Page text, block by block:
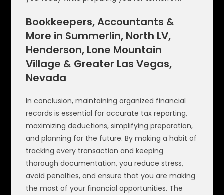
Bookkeepers, Accountants &
More in Summerlin, North LV,
Henderson, Lone Mountain
Village & Greater Las Vegas,
Nevada
In conclusion, maintaining organized financial
records is essential for accurate tax reporting,
maximizing deductions, simplifying preparation,
and planning for the future. By making a habit of
tracking every transaction and keeping
thorough documentation, you reduce stress,
avoid penalties, and ensure that you are making
the most of your financial opportunities. The